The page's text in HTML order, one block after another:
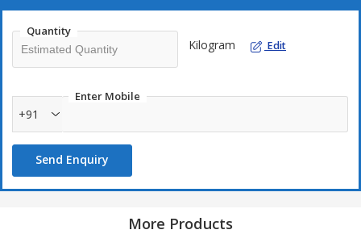
Quantity
Kilogram Edit
Enter Mobile
+91
Send Enquiry
More Products